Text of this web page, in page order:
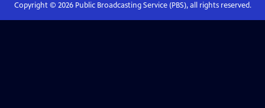
Copyright © 2026Public Broadcasting Service (PBS), all rights reserved.